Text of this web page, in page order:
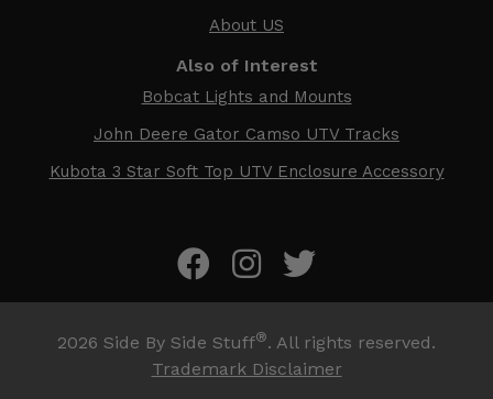
About US
Also of Interest
Bobcat Lights and Mounts
John Deere Gator Camso UTV Tracks
Kubota 3 Star Soft Top UTV Enclosure Accessory
2026 Side By Side Stuff®. All rights reserved.
Trademark Disclaimer